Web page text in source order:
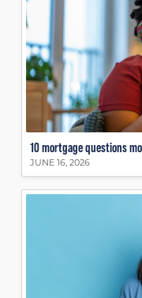
10 mortgage questions
JUNE 16, 2026